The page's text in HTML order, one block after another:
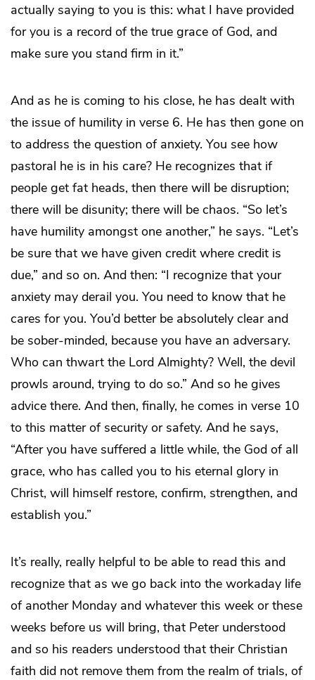
actually saying to you is this: what I have provided
for you is a record of the true grace of God, and
make sure you stand firm in it.”
And as he is coming to his close, he has dealt with
the issue of humility in verse 6. He has then gone on
to address the question of anxiety. You see how
pastoral he is in his care? He recognizes that if
people get fat heads, then there will be disruption;
there will be disunity; there will be chaos. “So let’s
have humility amongst one another,” he says. “Let’s
be sure that we have given credit where credit is
due,” and so on. And then: “I recognize that your
anxiety may derail you. You need to know that he
cares for you. You’d better be absolutely clear and
be sober-minded, because you have an adversary.
Who can thwart the Lord Almighty? Well, the devil
prowls around, trying to do so.” And so he gives
advice there. And then, finally, he comes in verse 10
to this matter of security or safety. And he says,
“After you have suffered a little while, the God of all
grace, who has called you to his eternal glory in
Christ, will himself restore, confirm, strengthen, and
establish you.”
It’s really, really helpful to be able to read this and
recognize that as we go back into the workaday life
of another Monday and whatever this week or these
weeks before us will bring, that Peter understood
and so his readers understood that their Christian
faith did not remove them from the realm of trials, of